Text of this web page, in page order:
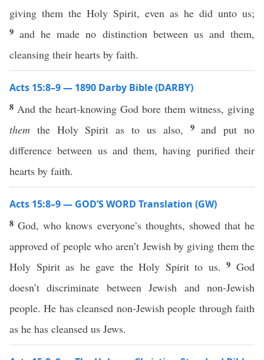
giving them the Holy Spirit, even as he did unto us;
9 and he made no distinction between us and them,
cleansing their hearts by faith.
Acts 15:8–9 — 1890 Darby Bible (DARBY)
8 And the heart-knowing God bore them witness, giving
them the Holy Spirit as to us also, 9 and put no
difference between us and them, having purified their
hearts by faith.
Acts 15:8–9 — GOD’S WORD Translation (GW)
8God, who knows everyone’s thoughts, showed that he
approved of people who aren’t Jewish by giving them the
Holy Spirit as he gave the Holy Spirit to us.9God
doesn’t discriminate between Jewish and non-Jewish
people. He has cleansed non-Jewish people through faith
as he has cleansed us Jews.